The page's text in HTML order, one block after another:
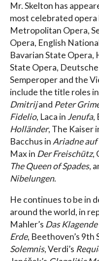
Mr. Skelton has
most celebrated
Metropolitan Opera,
Opera, English
Bavarian State Opera,
State Opera,
Semperoper and the
include the title roles in
Dmitrijand Peter
Fidelio, Laca inJenufa,
Holländer, The Kaiser
Bacchus inAriadne auf
Max in Der Freischütz,
The Queen of Spades,
Nibelungen.
He continues to be in
around the world, in
Mahler’s Das
Erde, Beethoven’s 9th
Solemnis, Verdi’s